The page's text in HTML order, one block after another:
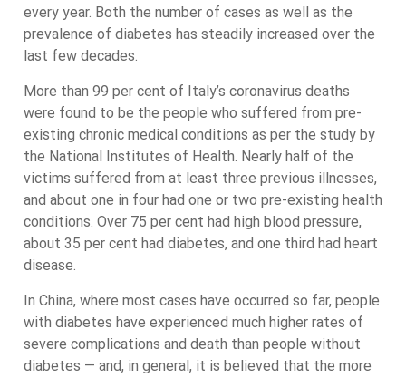
every year. Both the number of cases as well as the
prevalence of diabetes has steadily increased over the
last few decades.
More than 99 per cent of Italy’s coronavirus deaths
were found to be the people who suffered from pre-
existing chronic medical conditions as per the study by
the National Institutes of Health. Nearly half of the
victims suffered from at least three previous illnesses,
and about one in four had one or two pre-existing health
conditions. Over 75 per cent had high blood pressure,
about 35 per cent had diabetes, and one third had heart
disease.
In China, where most cases have occurred so far, people
with diabetes have experienced much higher rates of
severe complications and death than people without
diabetes — and, in general, it is believed that the more